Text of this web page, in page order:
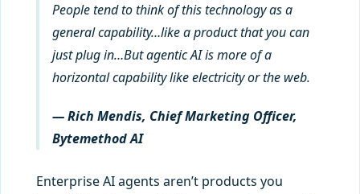
People tend to think of this technology as a
general capability…like a product that you can
just plug in…But agentic AI is more of a
horizontal capability like electricity or the web.
— Rich Mendis, Chief Marketing Officer,
Bytemethod AI
Enterprise AI agents aren’t products you